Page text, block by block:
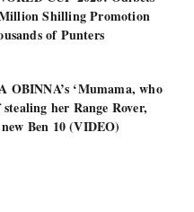
Shilling Promotion
of Punters
OBINNA’s ‘Mumama, who
her Range Rover,
Ben 10 (VIDEO)